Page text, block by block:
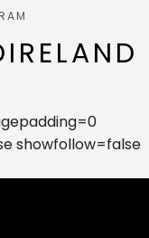
showfollow=false